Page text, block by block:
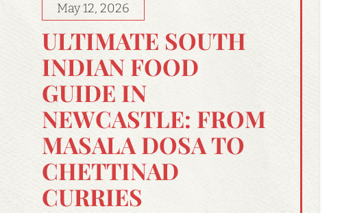
May 12, 2026
ULTIMATE SOUTH
INDIAN FOOD
GUIDE IN
NEWCASTLE: FROM
MASALA DOSA TO
CHETTINAD
CURRIES